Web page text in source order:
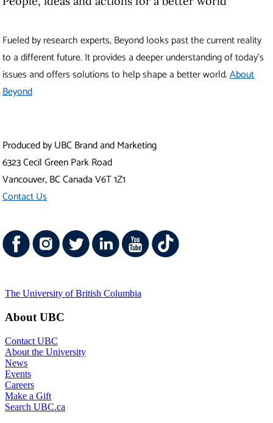
Fueled by research experts, Beyond looks past the current reality
to a different future. It provides a deeper understanding of today’s
issues and offers solutions to help shape a better world.About
Beyond
Produced by UBC Brand and Marketing
6323 Cecil Green Park Road
Vancouver,BCCanadaV6T 1Z1
Contact Us
The University of British Columbia
About UBC
Contact UBC
About the University
News
Events
Careers
Make a Gift
Search UBC.ca